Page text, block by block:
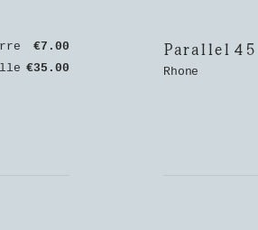
€7.00
€35.00
Parallel 45
Rhone